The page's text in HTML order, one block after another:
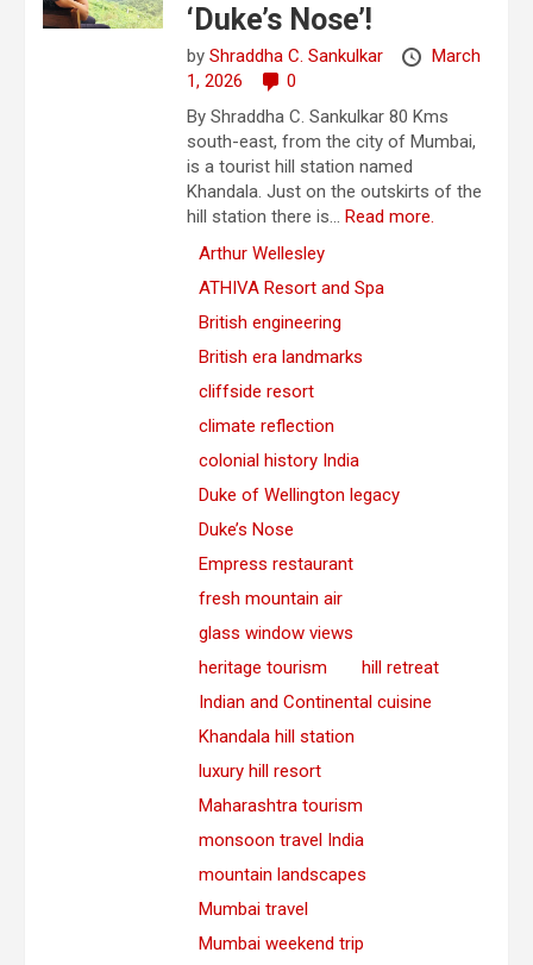
‘Duke’s Nose’!
byShraddha C. Sankulkar
March
1, 2026
0
By Shraddha C. Sankulkar 80 Kms
south-east, from the city of Mumbai,
is a tourist hill station named
Khandala. Just on the outskirts of the
hill station there is...Read more.
Arthur Wellesley
ATHIVA Resort and Spa
British engineering
British era landmarks
cliffside resort
climate reflection
colonial history India
Duke of Wellington legacy
Duke’s Nose
Empress restaurant
fresh mountain air
glass window views
heritage tourism
hill retreat
Indian and Continental cuisine
Khandala hill station
luxury hill resort
Maharashtra tourism
monsoon travel India
mountain landscapes
Mumbai travel
Mumbai weekend trip